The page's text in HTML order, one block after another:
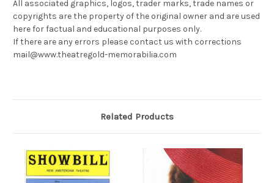
All associated graphics, logos, trader marks, trade names or
copyrights are the property of the original owner and are used
here for factual and educational purposes only.
If there are any errors please contact us with corrections
mail@www.theatregold-memorabilia.com
Related Products